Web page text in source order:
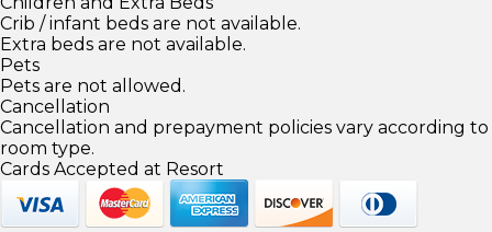
Crib / infant beds are not available.
Extra beds are not available.
Pets
Pets are not allowed.
Cancellation
Cancellation and prepayment policies vary according to
room type.
Cards Accepted at Resort